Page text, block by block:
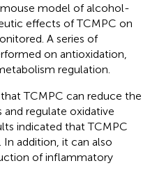
mouse model of alcohol-
effects of TCMPC on
A series of
on antioxidation,
regulation.
TCMPC can reduce the
and regulate oxidative
indicated that TCMPC
addition, it can also
of inflammatory